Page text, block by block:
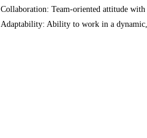
Collaboration: Team-oriented attitude
Adaptability: Ability to work in a dynamic,